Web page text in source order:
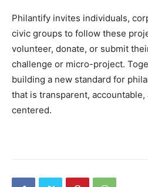
Philantify invites individuals,
civic groups to follow these
volunteer, donate, or submit
challenge or micro-project.
building a new standard for
that is transparent,
centered.